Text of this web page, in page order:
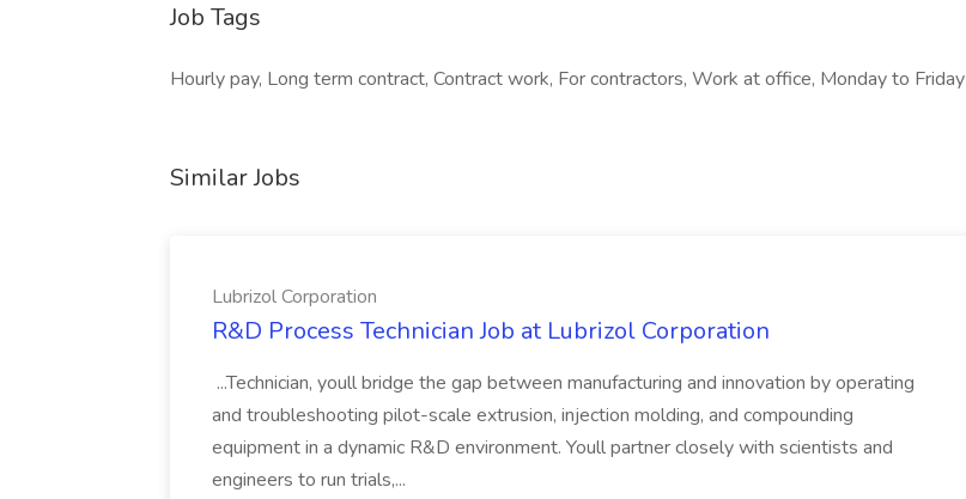
Job Tags
Hourly pay, Long term contract, Contract work, For contractors, Work at office, Monday to Friday
Similar Jobs
Lubrizol Corporation
R&D Process Technician Job at Lubrizol Corporation
...Technician, youll bridge the gap between manufacturing and innovation by operating
and troubleshooting pilot-scale extrusion, injection molding, and compounding
equipment in a dynamic R&D environment. Youll partner closely with scientists and
engineers to run trials,...